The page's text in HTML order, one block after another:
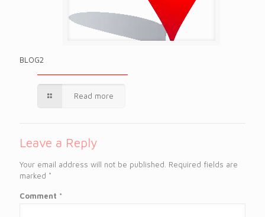
BLOG2
Read more
Leave a Reply
Your email address will not be published. Required fields are
marked *
Comment *